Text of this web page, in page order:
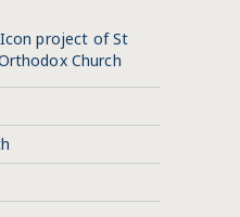
project of St
Church